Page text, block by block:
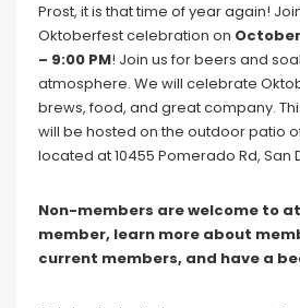
Calendar of Events
Request a CE
Past Events
View Classified Ads
Find
Prost, it is that time of year again!
Oktoberfest celebration on
– 9:00 PM! Join us for beers and
atmosphere. We will celebrate
brews, food, and great company.
will be hosted on the outdoor patio
located at 10455 Pomerado Rd, San
Non-members are welcome to
member, learn more about
current members, and have a